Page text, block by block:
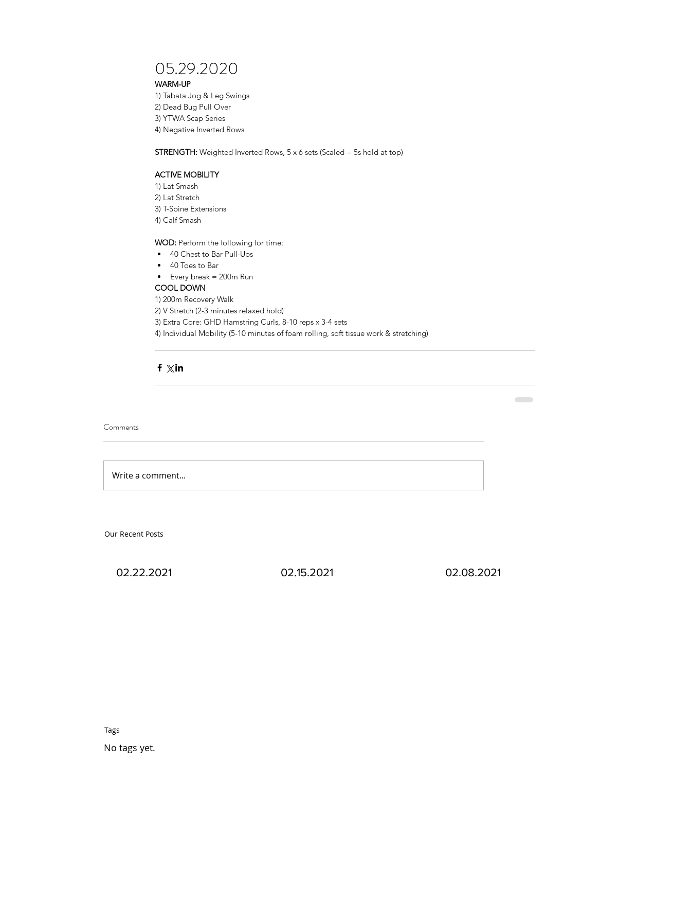
Our Recent Posts
02.22.2021 02.15.2021 02.08.2021
Tags
No tags yet.
05.29.2020
WARM-UP
1) Tabata Jog & Leg Swings
2) Dead Bug Pull Over
3) YTWA Scap Series
4) Negative Inverted Rows
STRENGTH: Weighted Inverted Rows, 5 x 6 sets (Scaled = 5s hold at top)
ACTIVE MOBILITY
1) Lat Smash
2) Lat Stretch
3) T-Spine Extensions
4) Calf Smash
WOD: Perform the following for time:
40 Chest to Bar Pull-Ups
40 Toes to Bar
Every break = 200m Run
COOL DOWN
1) 200m Recovery Walk
2) V Stretch (2-3 minutes relaxed hold)
3) Extra Core: GHD Hamstring Curls, 8-10 reps x 3-4 sets
4) Individual Mobility (5-10 minutes of foam rolling, soft tissue work & stretching)
Comments
Write a comment...